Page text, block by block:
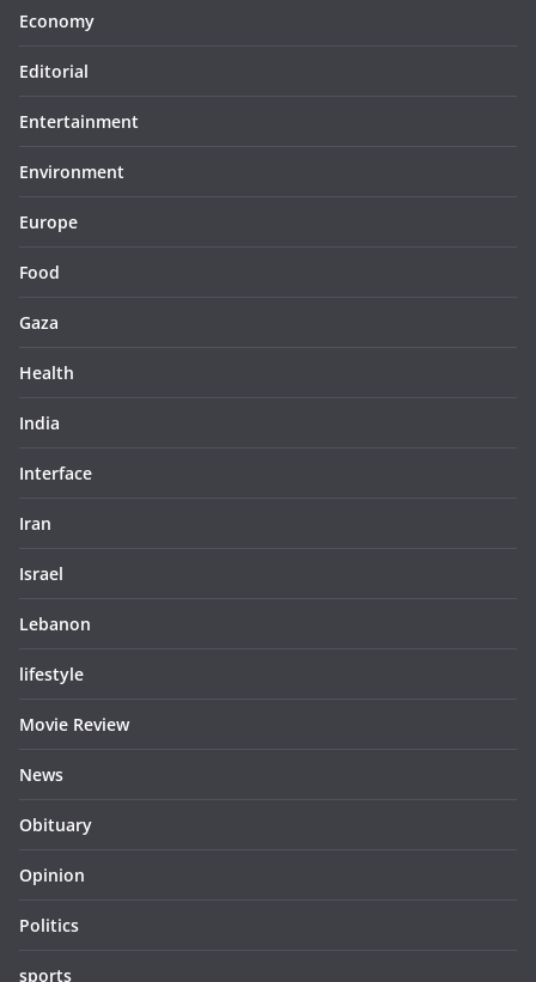
Economy
Editorial
Entertainment
Environment
Europe
Food
Gaza
Health
India
Interface
Iran
Israel
Lebanon
lifestyle
Movie Review
News
Obituary
Opinion
Politics
sports